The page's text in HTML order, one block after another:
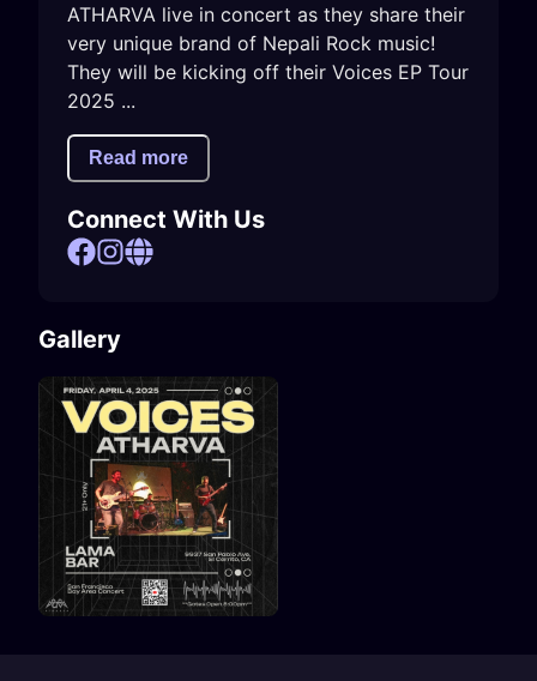
ATHARVA live in concert as they share their
very unique brand of Nepali Rock music!
They will be kicking off their Voices EP Tour
2025 ...
Read more
Connect With Us
Gallery